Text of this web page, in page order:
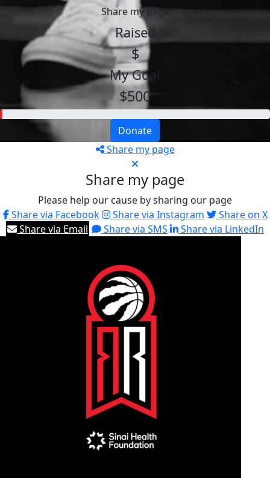
Share my page
Raised
$
My Goal
$500
Donate
Share my page
Share my page
Please help our cause by sharing our page
Share via Facebook
Share via Instagram
Share on X
Share via Email
Share via SMS Share via LinkedIn